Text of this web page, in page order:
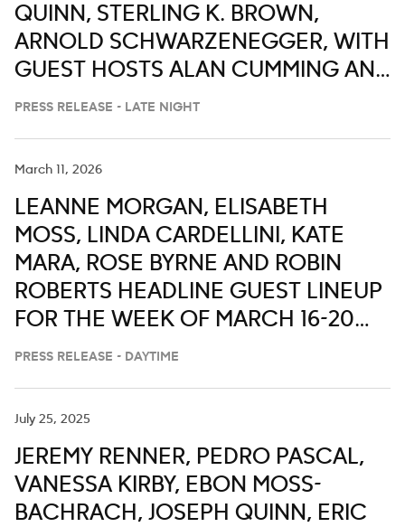
QUINN, STERLING K. BROWN,
ARNOLD SCHWARZENEGGER, WITH
GUEST HOSTS ALAN CUMMING AND
FORTUNE FEIMSTER ON ABC’S
PRESS RELEASE - LATE NIGHT
March 11, 2026
LEANNE MORGAN, ELISABETH
MOSS, LINDA CARDELLINI, KATE
MARA, ROSE BYRNE AND ROBIN
ROBERTS HEADLINE GUEST LINEUP
FOR THE WEEK OF MARCH 16-20
ON ‘LIVE WITH KELLY AND MARK’
PRESS RELEASE - DAYTIME
July 25, 2025
JEREMY RENNER, PEDRO PASCAL,
VANESSA KIRBY, EBON MOSS-
BACHRACH, JOSEPH QUINN, ERIC